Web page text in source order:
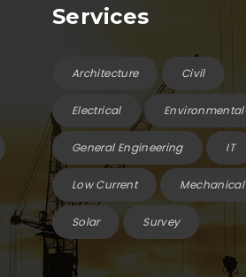
Services
Architecture Civil
Electrical Environmental
General Engineering IT
Low Current Mechanical
Solar Survey